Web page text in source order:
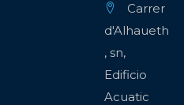
Carrer
d'Alhaueth
, sn,
Edificio
Acuatic